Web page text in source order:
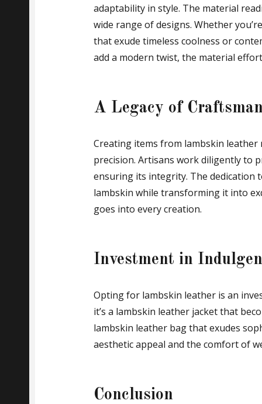
adaptability in style. The material
wide range of designs. Whether
that exude timeless coolness or
add a modern twist, the material
A Legacy of
Creating items from lambskin
precision. Artisans work diligently to
ensuring its integrity. The dedication
lambskin while transforming it into
goes into every creation.
Investment in
Opting for lambskin leather is an
it’s a lambskin leather jacket that
lambskin leather bag that exudes
aesthetic appeal and the comfort of
Conclusion